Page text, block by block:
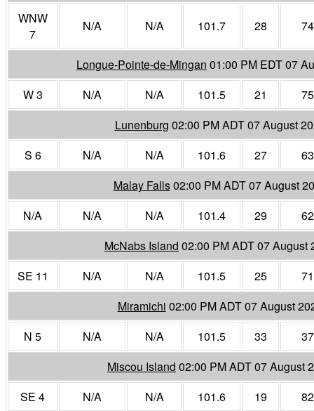
WNW
7
N/A N/A 101.7 28 74
Longue-Pointe-de-Mingan 01:00 PM EDT 07
W 3
N/A N/A 101.5 21
75
Lunenburg 02:00 PM ADT 07 August
S 6
N/A N/A 101.6 27
63
Malay Falls02:00 PM ADT 07 August
N/A
N/A N/A 101.4 29
62
McNabs Island 02:00 PM ADT 07 August
SE 11
N/A N/A 101.5 25
71
Miramichi 02:00 PM ADT 07 August
N 5
N/A N/A 101.5 33
37
Miscou Island 02:00 PM ADT 07 August
SE 4
N/A N/A 101.6 19
82